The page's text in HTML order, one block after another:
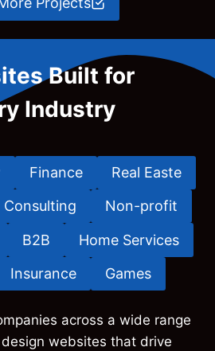
Built for
Industry
Finance Real Easte
Consulting Non-profit
B2B Home Services
Insurance Games
across a wide range
websites that drive